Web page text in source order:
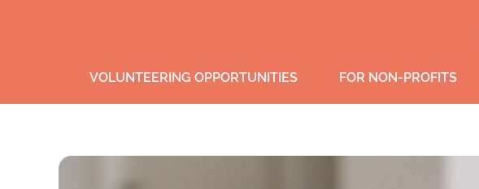
VOLUNTEERING OPPORTUNITIES FOR NON-PROFITS